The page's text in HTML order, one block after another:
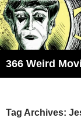
Skip
to
content
366 Weird
Tag Archives: